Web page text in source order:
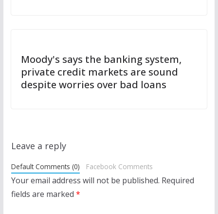
Moody's says the banking system,
private credit markets are sound
despite worries over bad loans
Leave a reply
Default Comments (0) Facebook Comments
Your email address will not be published. Required
fields are marked *